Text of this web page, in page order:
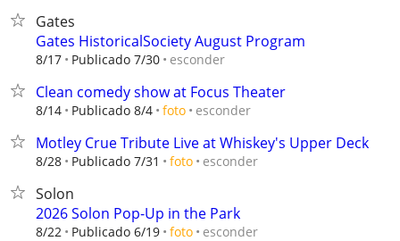
Gates
Gates HistoricalSociety August Program
8/17 Publicado 7/30 esconder
Clean comedy show at Focus Theater
8/14 Publicado 8/4 foto esconder
Motley Crue Tribute Live at Whiskey's Upper Deck
8/28 Publicado 7/31 foto esconder
Solon
2026 Solon Pop-Up in the Park
8/22 Publicado 6/19 foto esconder